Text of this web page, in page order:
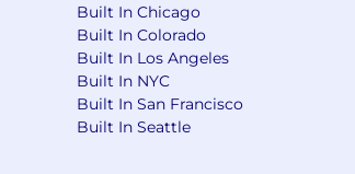
talent is key to our
will enhance our
Built In Chicago
Built In Colorado
Built In Los Angeles
Built In NYC
Built In San Francisco
Built In Seattle